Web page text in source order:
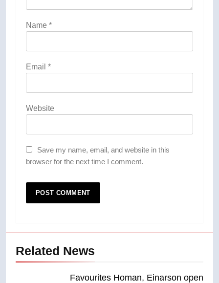
Name *
Email *
Website
Save my name, email, and website in this
browser for the next time I comment.
Related News
Favourites Homan, Einarson open